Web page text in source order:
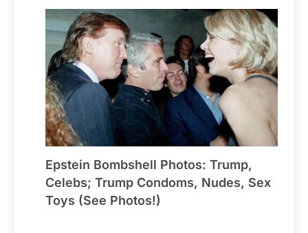
Epstein Bombshell Photos: Trump,
Celebs; Trump Condoms, Nudes, Sex
Toys (See Photos!)